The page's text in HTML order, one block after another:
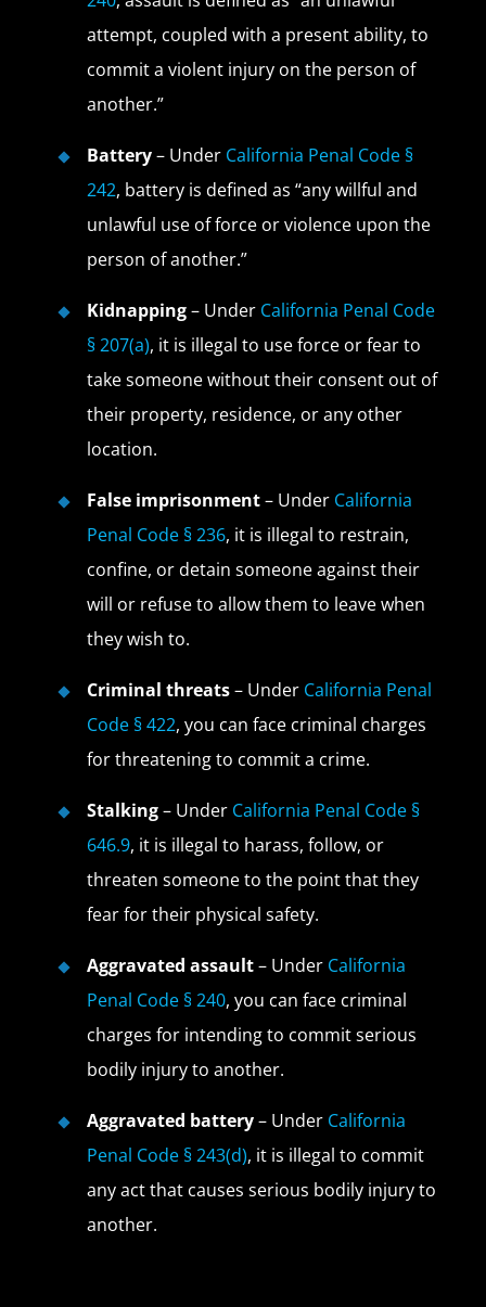
attempt, coupled with a present ability, to
commit a violent injury on the person of
another.”
Battery– Under California Penal Code §
242, battery is defined as “any willful and
unlawful use of force or violence upon the
person of another.”
Kidnapping– Under California Penal Code
§ 207(a), it is illegal to use force or fear to
take someone without their consent out of
their property, residence, or any other
location.
False imprisonment– Under California
Penal Code § 236, it is illegal to restrain,
confine, or detain someone against their
will or refuse to allow them to leave when
they wish to.
Criminal threats– Under California Penal
Code § 422, you can face criminal charges
for threatening to commit a crime.
Stalking– Under California Penal Code §
646.9, it is illegal to harass, follow, or
threaten someone to the point that they
fear for their physical safety.
Aggravated assault– Under California
Penal Code § 240, you can face criminal
charges for intending to commit serious
bodily injury to another.
Aggravated battery– Under California
Penal Code § 243(d), it is illegal to commit
any act that causes serious bodily injury to
another.